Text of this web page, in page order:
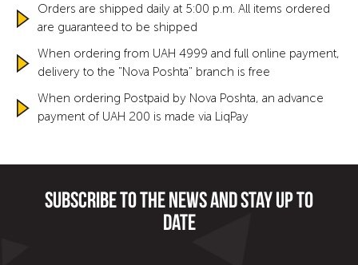
Orders are shipped daily at 5:00 p.m. All items ordered
are guaranteed to be shipped
When ordering from UAH 4999 and full online payment,
delivery to the "Nova Poshta" branch is free
When ordering Postpaid by Nova Poshta, an advance
payment of UAH 200 is made via LiqPay
Subscribe to the news and stay up to
date